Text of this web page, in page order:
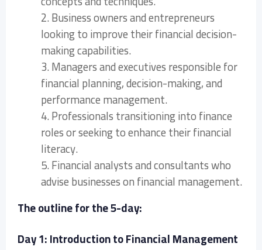
2. Business owners and entrepreneurs
looking to improve their financial decision-
making capabilities.
3. Managers and executives responsible for
financial planning, decision-making, and
performance management.
4. Professionals transitioning into finance
roles or seeking to enhance their financial
literacy.
5. Financial analysts and consultants who
advise businesses on financial management.
The outline for the 5-day:
Day 1: Introduction to Financial Management